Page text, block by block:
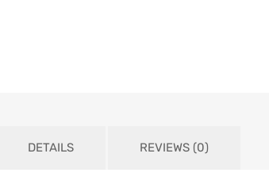
DETAILS REVIEWS (0)